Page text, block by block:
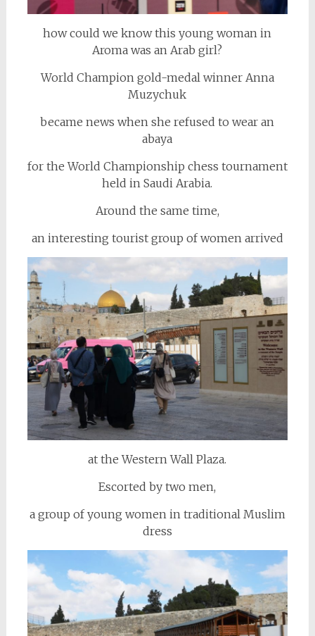
how could we know this young woman in
Aroma was an Arab girl?
World Champion gold-medal winner Anna
Muzychuk
became news when she refused to wear an
abaya
for the World Championship chess tournament
held in Saudi Arabia.
Around the same time,
an interesting tourist group of women arrived
at the Western Wall Plaza.
Escorted by two men,
a group of young women in traditional Muslim
dress